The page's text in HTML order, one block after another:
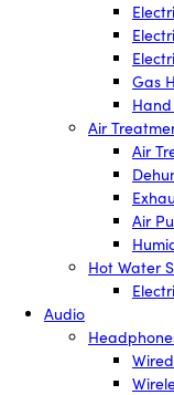
Gas
Air
Air
Air
Hot Water
Audio